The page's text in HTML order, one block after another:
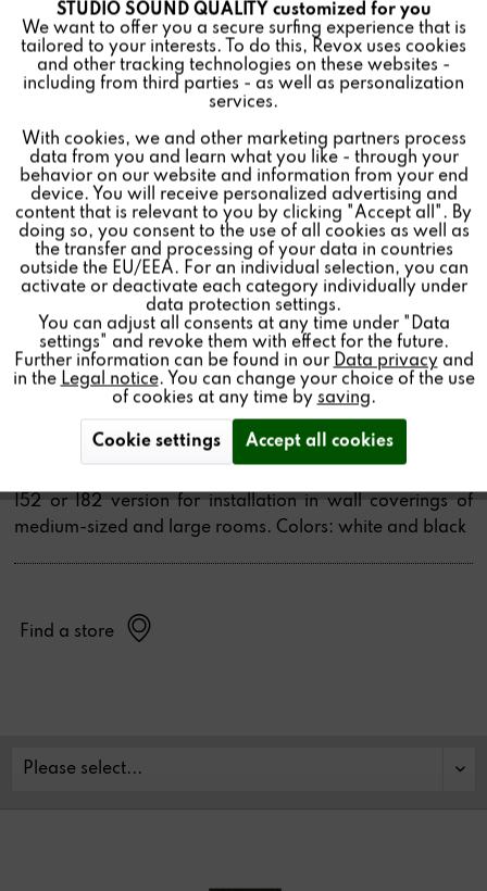
INWALL BUILT-IN
SPEAKER
CHF459.00 *
Price per:1 piece(s)
Color:
Size:
Type:
Infrared receiver (IR):
Quantity:
Add to cart
I52 or I82 version for installation in wall coverings of
medium-sized and large rooms. Colors: white and black
Find a store
Funktionale Active
Marketing Inactive
Tracking Inactive
Personalisierung Inactive
Service Inactive
STUDIO SOUND QUALITY customized for you
We want to offer you a secure surfing experience that is
tailored to your interests. To do this, Revox uses cookies
and other tracking technologies on these websites -
including from third parties - as well as personalization
services.
With cookies, we and other marketing partners process
data from you and learn what you like - through your
behavior on our website and information from your end
device. You will receive personalized advertising and
content that is relevant to you by clicking "Accept all". By
doing so, you consent to the use of all cookies as well as
the transfer and processing of your data in countries
outside the EU/EEA. For an individual selection, you can
activate or deactivate each category individually under
data protection settings.
You can adjust all consents at any time under "Data
settings" and revoke them with effect for the future.
Further information can be found in our Data privacy and
in the Legal notice. You can change your choice of the use
of cookies at any time by saving.
Cookie settings Accept all cookies